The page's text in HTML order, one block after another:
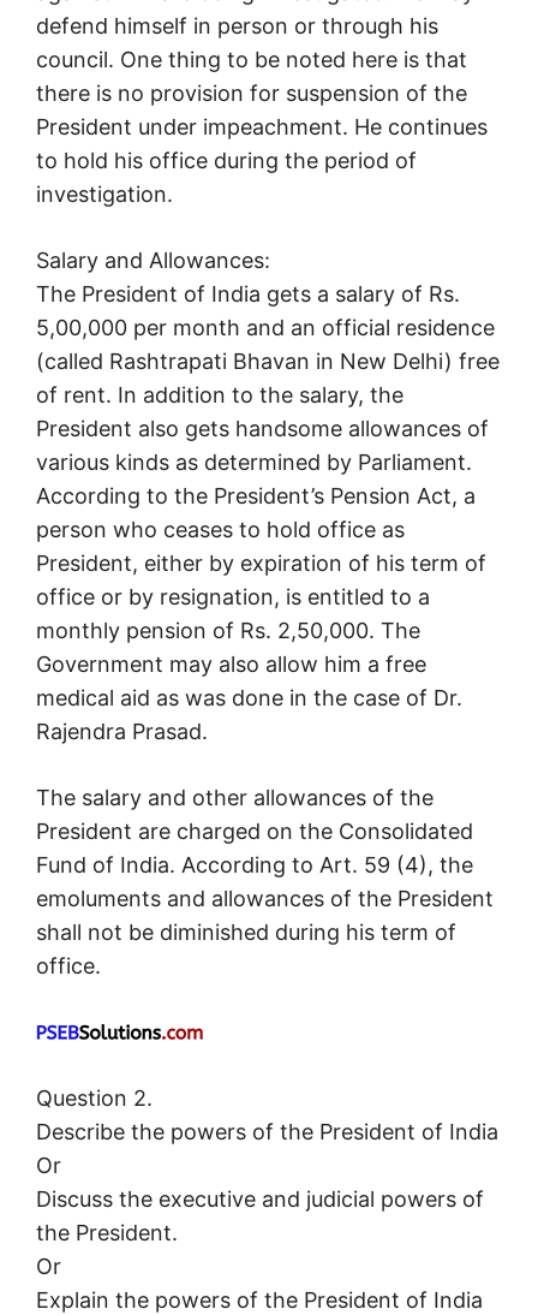
defend himself in person or through his
council. One thing to be noted here is that
there is no provision for suspension of the
President under impeachment. He continues
to hold his office during the period of
investigation.
Salary and Allowances:
The President of India gets a salary of Rs.
5,00,000 per month and an official residence
(called Rashtrapati Bhavan in New Delhi) free
of rent. In addition to the salary, the
President also gets handsome allowances of
various kinds as determined by Parliament.
According to the President’s Pension Act, a
person who ceases to hold office as
President, either by expiration of his term of
office or by resignation, is entitled to a
monthly pension of Rs. 2,50,000. The
Government may also allow him a free
medical aid as was done in the case of Dr.
Rajendra Prasad.
The salary and other allowances of the
President are charged on the Consolidated
Fund of India. According to Art. 59 (4), the
emoluments and allowances of the President
shall not be diminished during his term of
office.
Question 2.
Describe the powers of the President of India
Or
Discuss the executive and judicial powers of
the President.
Or
Explain the powers of the President of India